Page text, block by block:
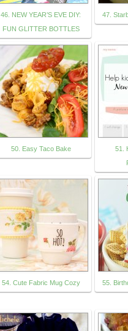
46. NEW YEAR’S EVE DIY:
FUN GLITTER BOTTLES
47.
50. Easy Taco Bake
51.
54. Cute Fabric Mug Cozy 55.